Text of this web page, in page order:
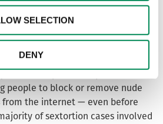
SELECTION
DENY
third linked to sexually coerced
increasingly exploiting young
to demand money, further
often using aggressive threats
to create fear and control.
the IWF in partnership with
people to block or remove nude
from the internet — even before
of sextortion cases involved